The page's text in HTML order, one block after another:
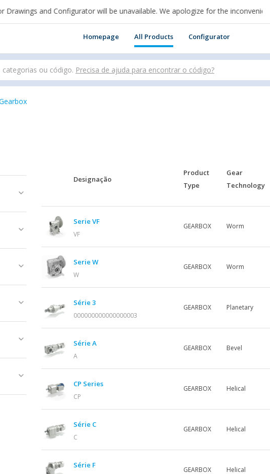
in cui sei per acquistare online.
and Configurator will be unavailable. We apologize for the inconvenience.
Homepage All Products Configurator
ou código. Precisa de ajuda para encontrar o código?
Designação
Product
Type
Gear
Technology
Serie VF
VF
GEARBOX Worm
Serie W
W
GEARBOX Worm
Série 3
000000000000000003
GEARBOX Planetary
Série A
A
GEARBOX Bevel
CP Series
CP
GEARBOX Helical
Série C
C
GEARBOX Helical
Série F
GEARBOX Helical